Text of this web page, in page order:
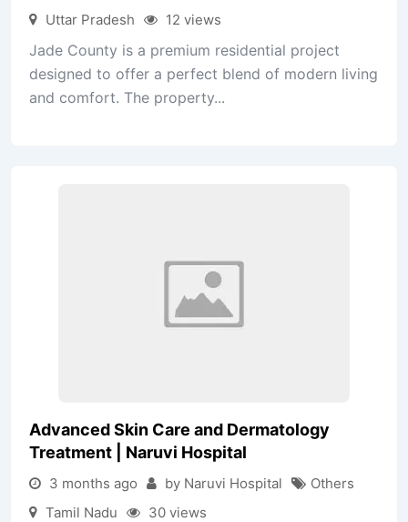
Uttar Pradesh
12 views
Jade County is a premium residential project
designed to offer a perfect blend of modern living
and comfort. The property...
Advanced Skin Care and Dermatology
Treatment | Naruvi Hospital
3 months ago by Naruvi Hospital
Others
Tamil Nadu
30 views